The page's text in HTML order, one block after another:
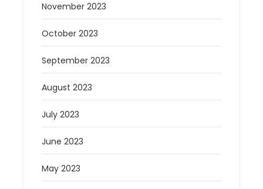
November 2023
October 2023
September 2023
August 2023
July 2023
June 2023
May 2023